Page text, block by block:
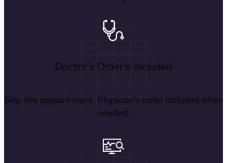
Doctor's Order is Included
Skip the appointment. Physician’s order included when
needed.